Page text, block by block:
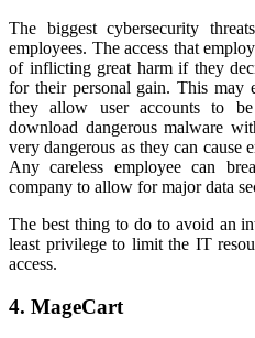
The biggest cybersecurity
employees. The access that
of inflicting great harm if they
for their personal gain. This may
they allow user accounts to
download dangerous malware
very dangerous as they can cause
Any careless employee can
company to allow for major data
The best thing to do to avoid an
least privilege to limit the IT
access.
4. MageCart